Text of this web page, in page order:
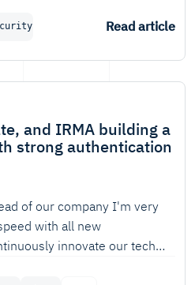
Read article
and IRMA building a
strong authentication
of our company I'm very
with all new
innovate our tech